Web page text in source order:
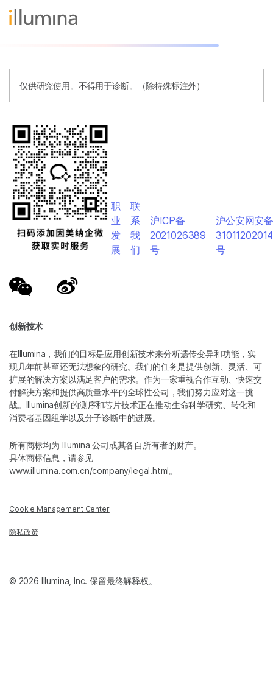
仅供研究使用。不得用于诊断。（除特殊标注外）
创新技术
在Illumina，我们的目标是应用创新技术来分析遗传变异和功能，实
现几年前甚至还无法想象的研究。我们的任务是提供创新、灵活、可
扩展的解决方案以满足客户的需求。作为一家重视合作互动、快速交
付解决方案和提供高质量水平的全球性公司，我们努力应对这一挑
战。Illumina创新的测序和芯片技术正在推动生命科学研究、转化和
消费者基因组学以及分子诊断中的进展。
所有商标均为 Illumina 公司或其各自所有者的财产。
具体商标信息，请参见
www.illumina.com.cn/company/legal.html。
Cookie Management Center
隐私政策
职
业
发
展
联
系
我
们
沪ICP备
2021026389
号
沪公安网安
号
© 2026 Illumina, Inc. 保留最终解释权。